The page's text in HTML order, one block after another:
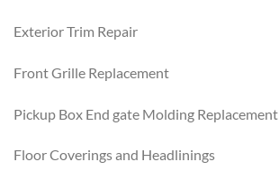
Exterior Trim Repair
Front Grille Replacement
Pickup Box End gate Molding Replacement
Floor Coverings and Headlinings